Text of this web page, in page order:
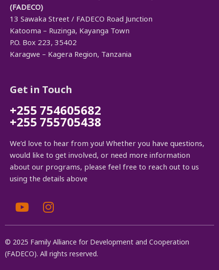
(FADECO)
13 Sawaka Street / FADECO Road Junction
Katooma – Ruzinga, Kayanga Town
P.O. Box 223, 35402
Karagwe – Kagera Region, Tanzania
Get in Touch
+255 754605682
+255 755705438
We’d love to hear from you! Whether you have questions,
would like to get involved, or need more information
about our programs, please feel free to reach out to us
using the details above
© 2025 Family Alliance for Development and Cooperation
(FADECO). All rights reserved.